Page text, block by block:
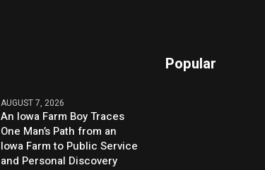
AUGUST 7, 2026
An Iowa Farm Boy Traces
One Man’s Path from an
Iowa Farm to Public Service
and Personal Discovery
Popular